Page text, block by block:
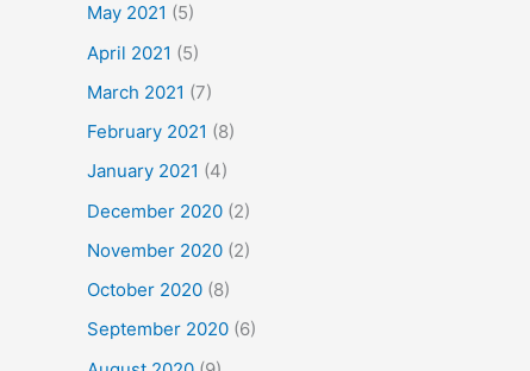
May 2021 (5)
April 2021 (5)
March 2021 (7)
February 2021 (8)
January 2021 (4)
December 2020 (2)
November 2020 (2)
October 2020 (8)
September 2020 (6)